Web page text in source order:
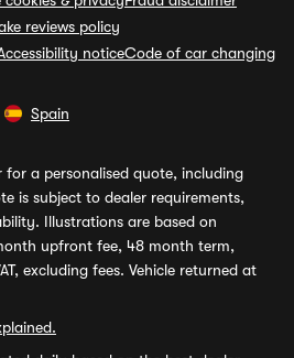
reviews policy
noticeCode of car changing
Spain
for a personalised quote, including
is subject to dealer requirements,
Illustrations are based on
upfront fee, 48 month term,
excluding fees. Vehicle returned at